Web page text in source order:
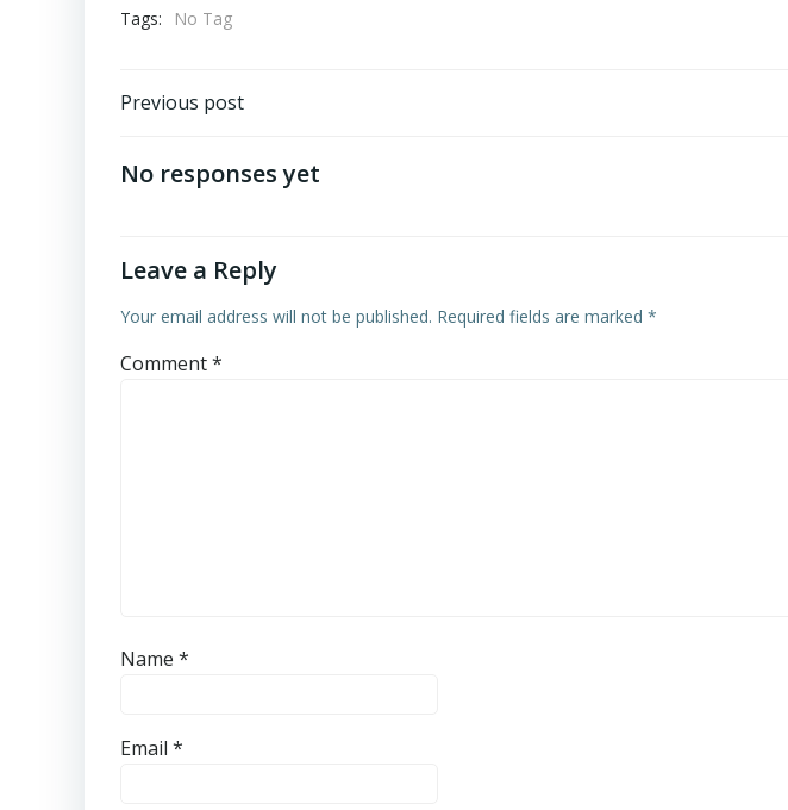
Tags:
No Tag
Post
navigation
Previous post
No responses yet
Leave a Reply
Your email address will not be published. Required fields are marked *
Comment*
Name *
Email *